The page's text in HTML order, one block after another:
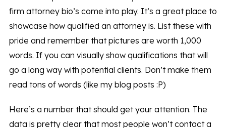
firm attorney bio’s come into play. It’s a great place to
showcase how qualified an attorney is. List these with
pride and remember that pictures are worth 1,000
words. If you can visually show qualifications that will
go a long way with potential clients. Don’t make them
read tons of words (like my blog posts :P)
Here’s a number that should get your attention. The
data is pretty clear that most people won’t contact a